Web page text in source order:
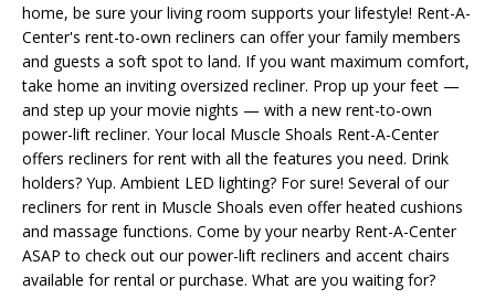
home, be sure your living room supports your lifestyle! Rent-A-
Center's rent-to-own recliners can offer your family members
and guests a soft spot to land. If you want maximum comfort,
take home an inviting oversized recliner. Prop up your feet —
and step up your movie nights — with a new rent-to-own
power-lift recliner. Your local Muscle Shoals Rent-A-Center
offers recliners for rent with all the features you need. Drink
holders? Yup. Ambient LED lighting? For sure! Several of our
recliners for rent in Muscle Shoals even offer heated cushions
and massage functions. Come by your nearby Rent-A-Center
ASAP to check out our power-lift recliners and accent chairs
available for rental or purchase. What are you waiting for?